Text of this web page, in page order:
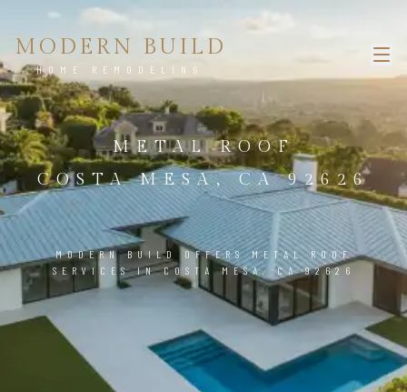
MODERN BUILD
HOME REMODELING
METAL ROOF
COSTA MESA, CA 92626
MODERN BUILD OFFERS METAL ROOF
SERVICES IN COSTA MESA, CA 92626